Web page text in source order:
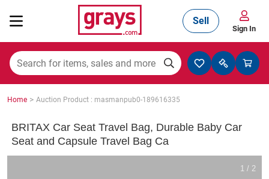
Mining, Construction & Agriculture
Sell
Sign In
Home > Auction Product : masmanpub0-189616335
BRITAX Car Seat Travel Bag, Durable Baby Car
Seat and Capsule Travel Bag Ca
1 / 2